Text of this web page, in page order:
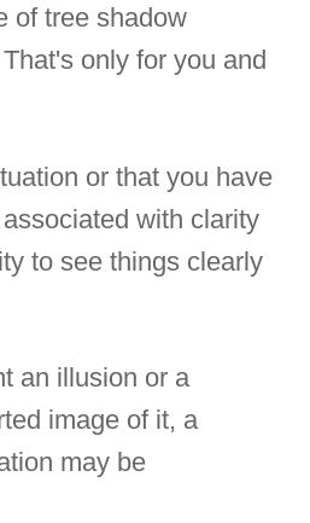
of tree shadow
only for you and
or that you have
with clarity
to see things clearly
an illusion or a
image of it, a
may be